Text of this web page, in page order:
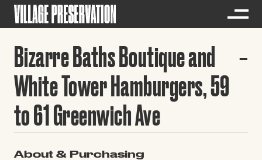
Bizarre Baths Boutique and
White Tower Hamburgers, 59
to 61 Greenwich Ave
About & Purchasing